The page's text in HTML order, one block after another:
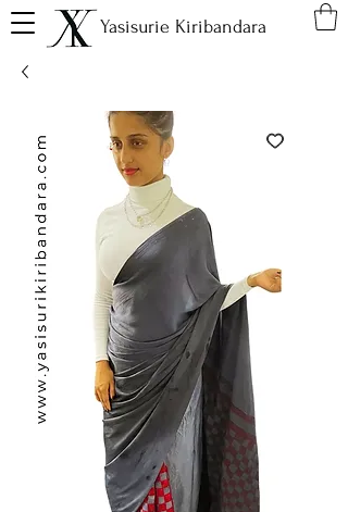
Yasisurie Kiribandara